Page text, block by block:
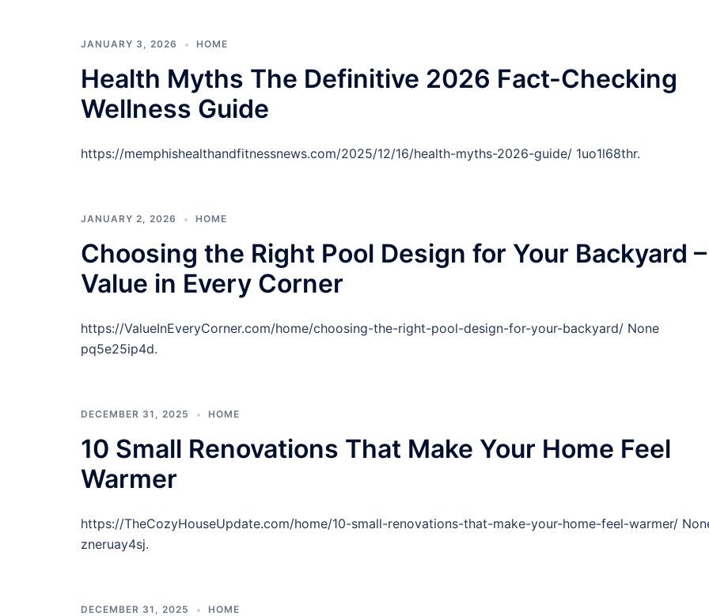
JANUARY 3, 2026 HOME
Health Myths The Definitive 2026 Fact-Checking
Wellness Guide
https://memphishealthandfitnessnews.com/2025/12/16/health-myths-2026-guide/ 1uo1l68thr.
JANUARY 2, 2026 HOME
Choosing the Right Pool Design for Your Backyard –
Value in Every Corner
https://ValueInEveryCorner.com/home/choosing-the-right-pool-design-for-your-backyard/ None
pq5e25ip4d.
DECEMBER 31, 2025 HOME
10 Small Renovations That Make Your Home Feel
Warmer
https://TheCozyHouseUpdate.com/home/10-small-renovations-that-make-your-home-feel-warmer/
zneruay4sj.
DECEMBER 31, 2025 HOME